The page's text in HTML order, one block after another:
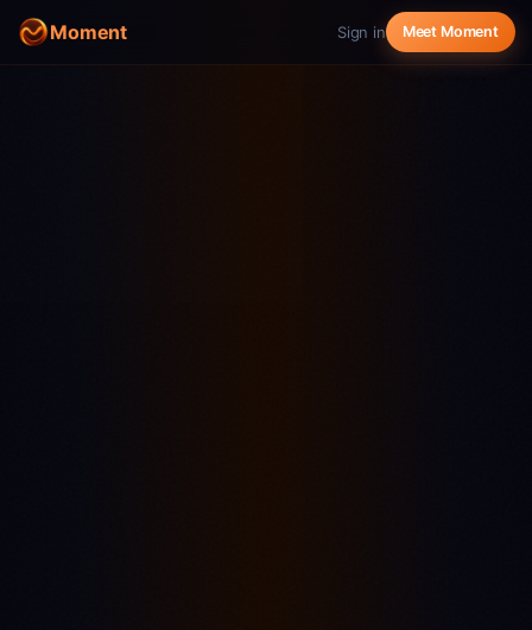
Moment Sign in Meet Moment